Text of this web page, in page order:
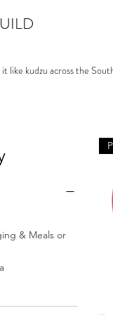
like kudzu across the
& Meals or